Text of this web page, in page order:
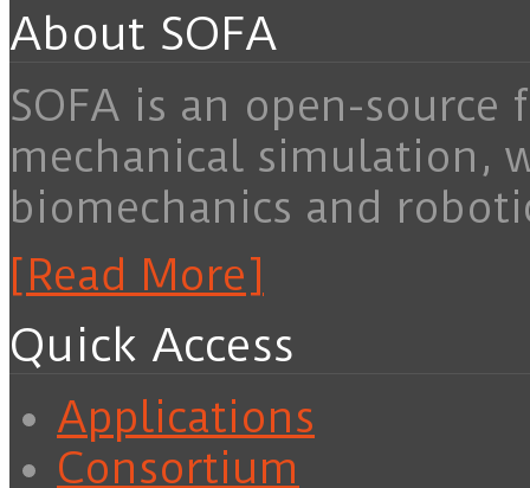
About SOFA
SOFA is an open-
mechanical simulation,
biomechanics and
[Read More]
Quick Access
Applications
Consortium